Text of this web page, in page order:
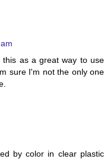
as a great way to use
sure I'm not the only one
by color in clear plastic